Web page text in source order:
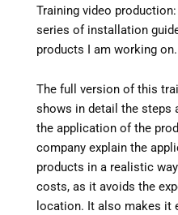
Training video
series of installation
products I am working on.
The full version of this
shows in detail the steps
the application of the
company explain the
products in a realistic
costs, as it avoids the
location. It also makes it